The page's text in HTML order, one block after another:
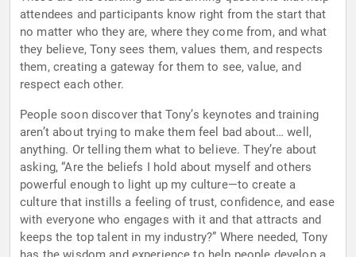
attendees and participants know right from the start that
no matter who they are, where they come from, and what
they believe, Tony sees them, values them, and respects
them, creating a gateway for them to see, value, and
respect each other.
People soon discover that Tony’s keynotes and training
aren’t about trying to make them feel bad about… well,
anything. Or telling them what to believe. They’re about
asking, “Are the beliefs I hold about myself and others
powerful enough to light up my culture—to create a
culture that instills a feeling of trust, confidence, and ease
with everyone who engages with it and that attracts and
keeps the top talent in my industry?” Where needed, Tony